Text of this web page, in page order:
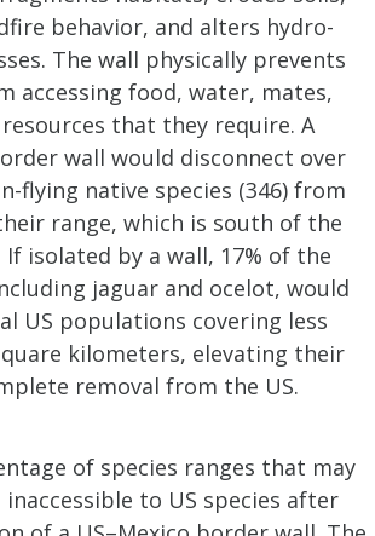
behavior, and alters hydro-
The wall physically prevents
accessing food, water, mates,
that they require. A
wall would disconnect over
flying native species (346) from
range, which is south of the
isolated by a wall, 17% of the
jaguar and ocelot, would
US populations covering less
kilometers, elevating their
removal from the US.
of species ranges that may
inaccessible to US species after